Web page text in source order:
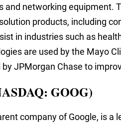
and networking equipment.
products, including
in industries such as
are used by the Mayo
JPMorgan Chase to
GOOG)
company of Google, is a